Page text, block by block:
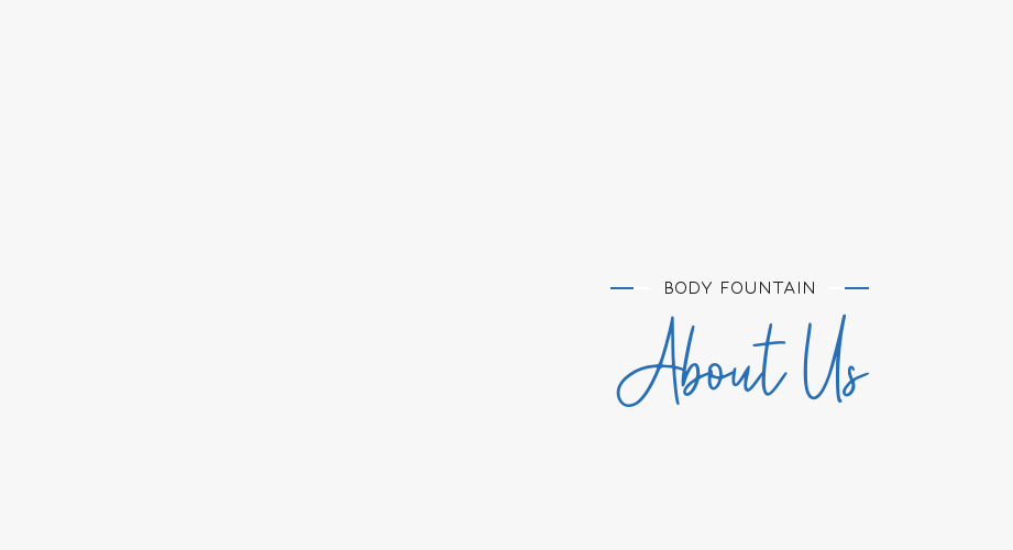
BODY FOUNTAIN
About Us